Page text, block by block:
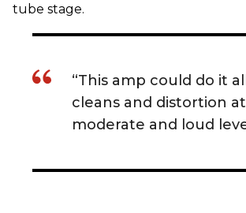
tube stage.
“This amp could do it
cleans and distortion
moderate and loud